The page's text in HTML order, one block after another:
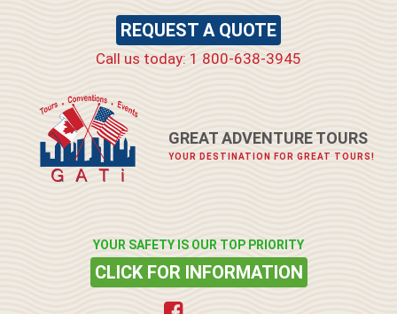
REQUEST A QUOTE
Call us today: 1 800-638-3945
GREAT ADVENTURE TOURS
YOUR DESTINATION FOR GREAT TOURS!
YOUR SAFETY IS OUR TOP PRIORITY
CLICK FOR INFORMATION